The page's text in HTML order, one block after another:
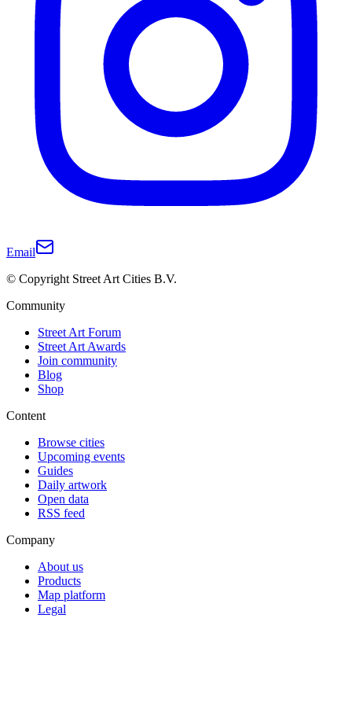
Email
© Copyright Street Art Cities B.V.
Community
Street Art Forum
Street Art Awards
Join community
Blog
Shop
Content
Browse cities
Upcoming events
Guides
Daily artwork
Open data
RSS feed
Company
About us
Products
Map platform
Legal